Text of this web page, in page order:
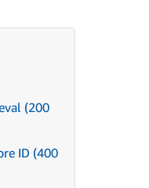
(200
ID (400